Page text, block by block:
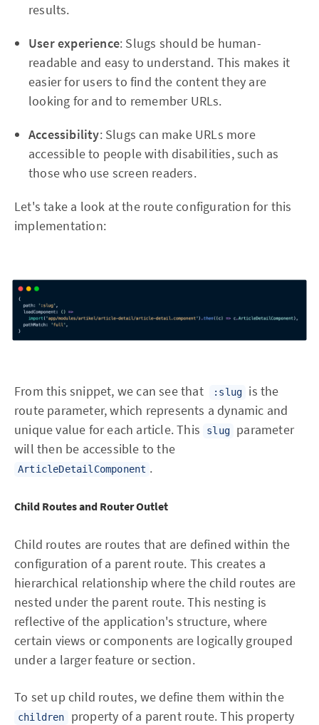
results.
User experience: Slugs should be human-
readable and easy to understand. This makes it
easier for users to find the content they are
looking for and to remember URLs.
Accessibility: Slugs can make URLs more
accessible to people with disabilities, such as
those who use screen readers.
Let's take a look at the route configuration for this
implementation:
From this snippet, we can see that :slug
is the
route parameter, which represents a dynamic and
unique value for each article. This
slug
parameter
will then be accessible to the
ArticleDetailComponent .
Child Routes and Router Outlet
Child routes are routes that are defined within the
configuration of a parent route. This creates a
hierarchical relationship where the child routes are
nested under the parent route. This nesting is
reflective of the application's structure, where
certain views or components are logically grouped
under a larger feature or section.
To set up child routes, we define them within the
children
property of a parent route. This property